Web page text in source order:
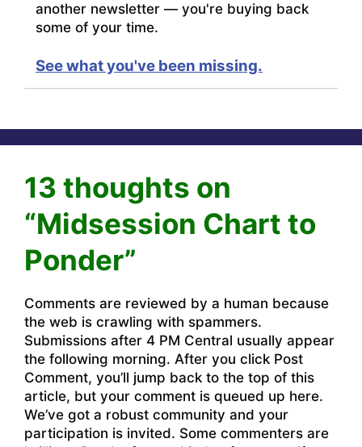
another newsletter — you're buying back
some of your time.
See what you've been missing.
13 thoughts on
“Midsession Chart to
Ponder”
Comments are reviewed by a human because
the web is crawling with spammers.
Submissions after 4 PM Central usually appear
the following morning. After you click Post
Comment, you’ll jump back to the top of this
article, but your comment is queued up here.
We’ve got a robust community and your
participation is invited. Some commenters are